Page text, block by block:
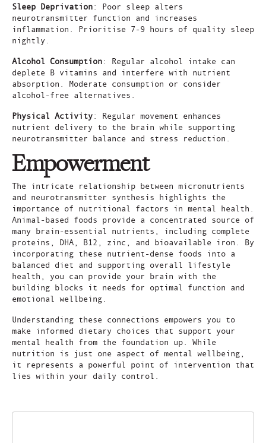
Sleep Deprivation: Poor sleep alters
neurotransmitter function and increases
inflammation. Prioritise 7-9 hours of quality sleep
nightly.
Alcohol Consumption: Regular alcohol intake can
deplete B vitamins and interfere with nutrient
absorption. Moderate consumption or consider
alcohol-free alternatives.
Physical Activity: Regular movement enhances
nutrient delivery to the brain while supporting
neurotransmitter balance and stress reduction.
Empowerment
The intricate relationship between micronutrients
and neurotransmitter synthesis highlights the
importance of nutritional factors in mental health.
Animal-based foods provide a concentrated source of
many brain-essential nutrients, including complete
proteins, DHA, B12, zinc, and bioavailable iron. By
incorporating these nutrient-dense foods into a
balanced diet and supporting overall lifestyle
health, you can provide your brain with the
building blocks it needs for optimal function and
emotional wellbeing.
Understanding these connections empowers you to
make informed dietary choices that support your
mental health from the foundation up. While
nutrition is just one aspect of mental wellbeing,
it represents a powerful point of intervention that
lies within your daily control.